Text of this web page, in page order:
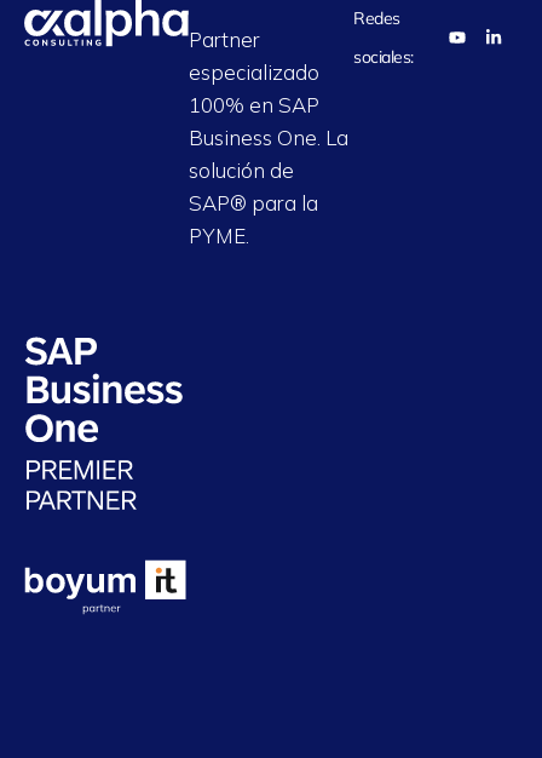
Partner
especializado
100% en SAP
Business One. La
solución de
SAP® para la
PYME.
Redes
sociales: